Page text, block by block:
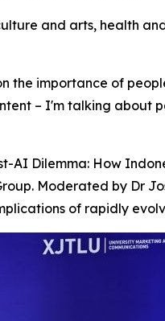
and arts, health
the importance of
– I'm talking about
AI Dilemma: How
Moderated by Dr
of rapidly